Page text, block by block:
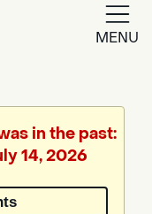
MENU
in the past:
14, 2026